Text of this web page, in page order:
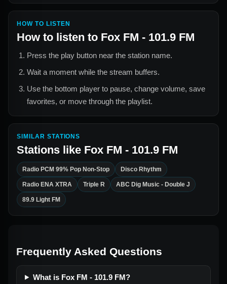
HOW TO LISTEN
How to listen to Fox FM - 101.9 FM
Press the play button near the station name.
Wait a moment while the stream buffers.
Use the bottom player to pause, change volume, save
favorites, or move through the playlist.
SIMILAR STATIONS
Stations like Fox FM - 101.9 FM
Radio PCM 99% Pop Non-Stop Disco Rhythm
Radio ENA XTRA Triple R ABC Dig Music - Double J
89.9 Light FM
Frequently Asked Questions
What is Fox FM - 101.9 FM?